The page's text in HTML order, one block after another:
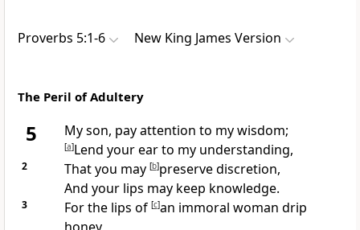
Proverbs 5:1-6 New King James Version
The Peril of Adultery
5 My son, pay attention to my wisdom;
[a]Lend your ear to my understanding,
2 That you may [b]preserve discretion,
And your lips may keep knowledge.
3 For the lips of [c]an immoral woman drip